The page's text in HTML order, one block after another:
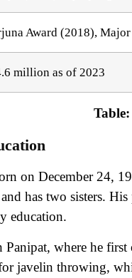
Award (2018),
million as of 2023
Table:
on December 24,
has two sisters.
education.
Panipat, where he
javelin throwing,